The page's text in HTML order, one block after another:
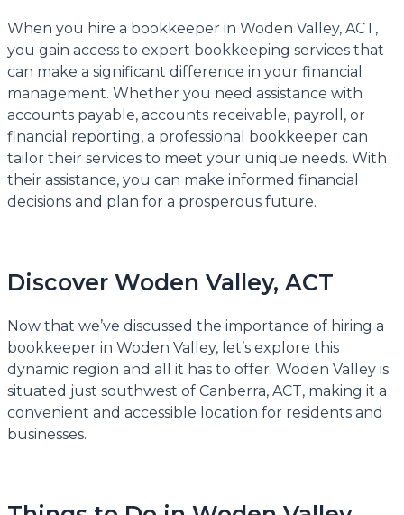
When you hire a bookkeeper in Woden Valley, ACT,
you gain access to expert bookkeeping services that
can make a significant difference in your financial
management. Whether you need assistance with
accounts payable, accounts receivable, payroll, or
financial reporting, a professional bookkeeper can
tailor their services to meet your unique needs. With
their assistance, you can make informed financial
decisions and plan for a prosperous future.
Discover Woden Valley, ACT
Now that we’ve discussed the importance of hiring a
bookkeeper in Woden Valley, let’s explore this
dynamic region and all it has to offer. Woden Valley is
situated just southwest of Canberra, ACT, making it a
convenient and accessible location for residents and
businesses.